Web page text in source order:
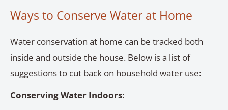
Ways to Conserve Water at Home
Water conservation at home can be tracked both
inside and outside the house. Below is a list of
suggestions to cut back on household water use:
Conserving Water Indoors: